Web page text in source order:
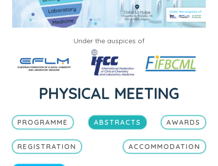
Under the auspices of
PHYSICAL MEETING
PROGRAMME ABSTRACTS AWARDS
REGISTRATION ACCOMMODATION